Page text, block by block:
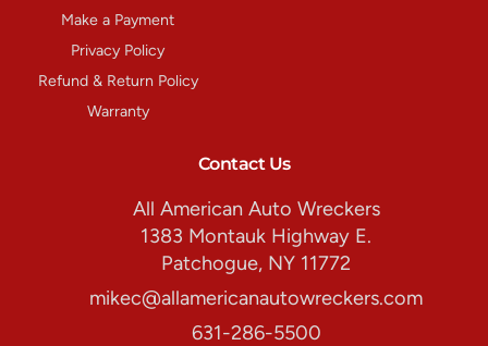
Make a Payment
Privacy Policy
Refund & Return Policy
Warranty
Contact Us
All American Auto Wreckers
1383 Montauk Highway E.
Patchogue, NY 11772
mikec@allamericanautowreckers.com
631-286-5500